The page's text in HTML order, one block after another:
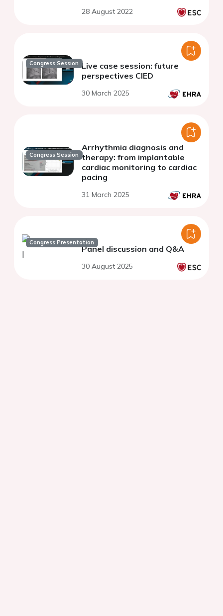
28 August 2022
Congress Session Live case session: future
perspectives CIED
30 March 2025
Congress Session
Arrhythmia diagnosis and
therapy: from implantable
cardiac monitoring to cardiac
pacing
31 March 2025
Congress Presentation
Panel discussion and Q&A
30 August 2025